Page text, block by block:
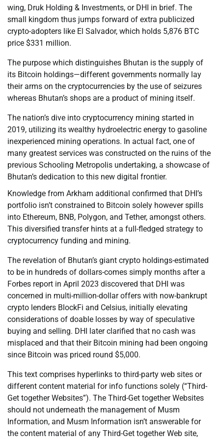
wing, Druk Holding & Investments, or DHI in brief. The
small kingdom thus jumps forward of extra publicized
crypto-adopters like El Salvador, which holds 5,876 BTC
price $331 million.
The purpose which distinguishes Bhutan is the supply of
its Bitcoin holdings—different governments normally lay
their arms on the cryptocurrencies by the use of seizures
whereas Bhutan’s shops are a product of mining itself.
The nation’s dive into cryptocurrency mining started in
2019, utilizing its wealthy hydroelectric energy to gasoline
inexperienced mining operations. In actual fact, one of
many greatest services was constructed on the ruins of the
previous Schooling Metropolis undertaking, a showcase of
Bhutan’s dedication to this new digital frontier.
Knowledge from Arkham additional confirmed that DHI’s
portfolio isn’t constrained to Bitcoin solely however spills
into Ethereum, BNB, Polygon, and Tether, amongst others.
This diversified transfer hints at a full-fledged strategy to
cryptocurrency funding and mining.
The revelation of Bhutan’s giant crypto holdings-estimated
to be in hundreds of dollars-comes simply months after a
Forbes report in April 2023 discovered that DHI was
concerned in multi-million-dollar offers with now-bankrupt
crypto lenders BlockFi and Celsius, initially elevating
considerations of doable losses by way of speculative
buying and selling. DHI later clarified that no cash was
misplaced and that their Bitcoin mining had been ongoing
since Bitcoin was priced round $5,000.
This text comprises hyperlinks to third-party web sites or
different content material for info functions solely (“Third-
Get together Websites”). The Third-Get together Websites
should not underneath the management of Musm
Information, and Musm Information isn’t answerable for
the content material of any Third-Get together Web site,